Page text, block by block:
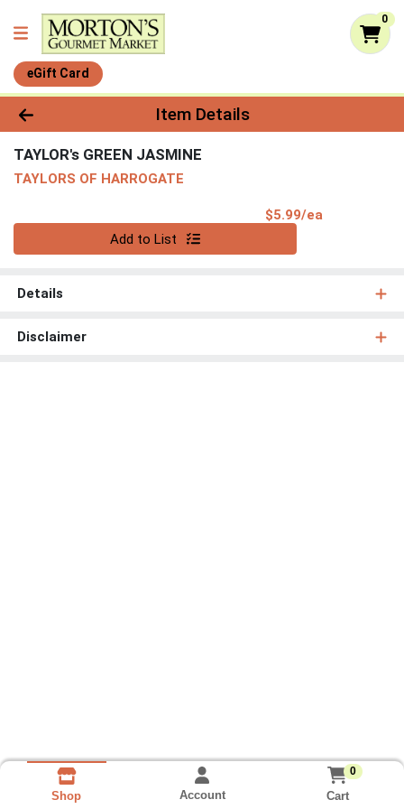
0
eGift Card
Product Details Page
Item Details
TAYLOR's GREEN JASMINE
TAYLORS OF HARROGATE
$5.99/ea
Add to List
Details
Disclaimer
Shop Account
0
Cart